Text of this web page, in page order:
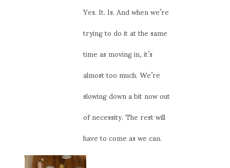
Yes. It. Is. And when we’re
trying to do it at the same
time as moving in, it’s
almost too much. We’re
slowing down a bit now out
of necessity. The rest will
have to come as we can.